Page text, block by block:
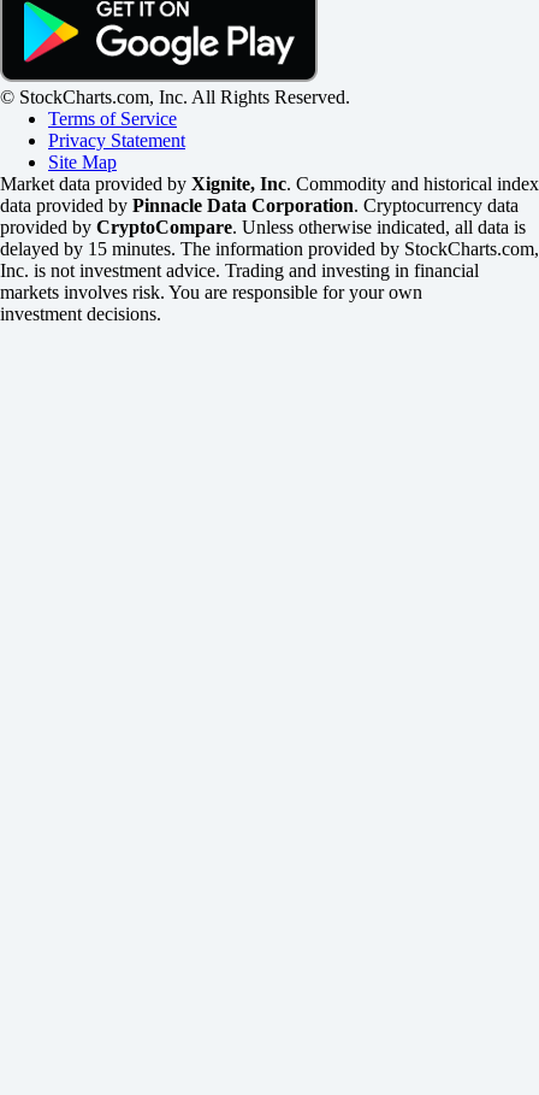
© StockCharts.com, Inc. All Rights Reserved.
Terms of Service
Privacy Statement
Site Map
Market data provided by Xignite, Inc. Commodity and historical index
data provided by Pinnacle Data Corporation. Cryptocurrency data
provided by CryptoCompare. Unless otherwise indicated, all data is
delayed by 15 minutes. The information provided by StockCharts.com,
Inc. is not investment advice. Trading and investing in financial
markets involves risk. You are responsible for your own
investment decisions.